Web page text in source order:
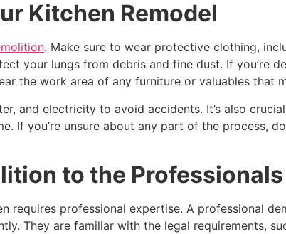
Kitchen Remodel
. Make sure to wear protective clothing,
your lungs from debris and fine dust. If you’re
the work area of any furniture or valuables that
and electricity to avoid accidents. It’s also
If you’re unsure about any part of the process,
to the Professionals
requires professional expertise. A professional
They are familiar with the legal requirements,